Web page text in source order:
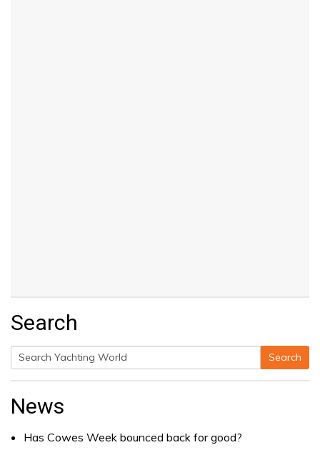
Search
Search
Search
News
Has Cowes Week bounced back for good?